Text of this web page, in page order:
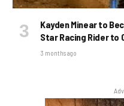
Kayden Minear to
Star Racing Rider to
3 months ago